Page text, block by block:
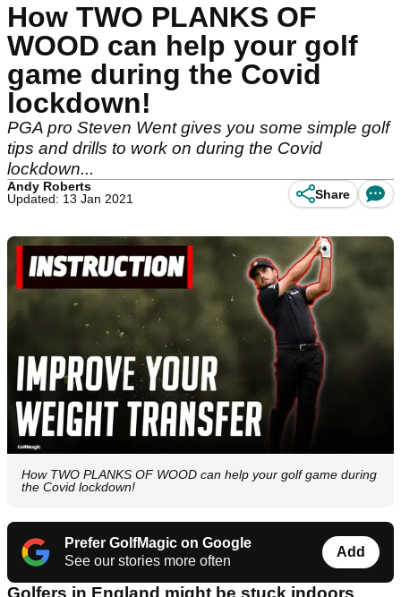
How TWO PLANKS OF
WOOD can help your golf
game during the Covid
lockdown!
PGA pro Steven Went gives you some simple golf
tips and drills to work on during the Covid
lockdown...
Andy Roberts
Updated: 13 Jan 2021
Share
How TWO PLANKS OF WOOD can help your golf game during
the Covid lockdown!
Prefer GolfMagic on Google
See our stories more often
Add